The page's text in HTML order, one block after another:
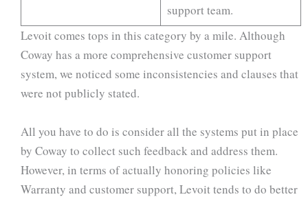
support team.
Levoit comes tops in this category by a mile. Although
Coway has a more comprehensive customer support
system, we noticed some inconsistencies and clauses that
were not publicly stated.
All you have to do is consider all the systems put in place
by Coway to collect such feedback and address them.
However, in terms of actually honoring policies like
Warranty and customer support, Levoit tends to do better